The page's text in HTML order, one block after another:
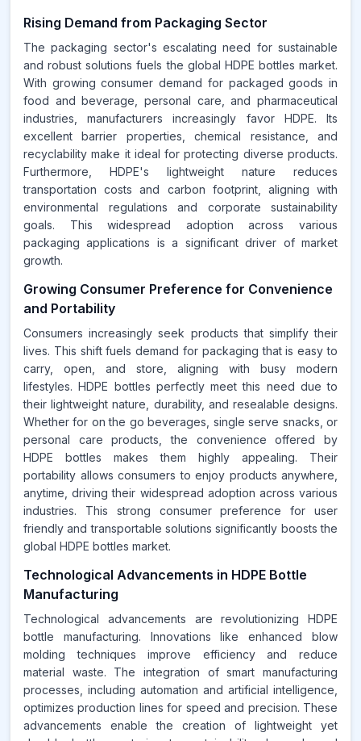
Rising Demand from Packaging Sector
The packaging sector's escalating need for sustainable
and robust solutions fuels the global HDPE bottles market.
With growing consumer demand for packaged goods in
food and beverage, personal care, and pharmaceutical
industries, manufacturers increasingly favor HDPE. Its
excellent barrier properties, chemical resistance, and
recyclability make it ideal for protecting diverse products.
Furthermore, HDPE's lightweight nature reduces
transportation costs and carbon footprint, aligning with
environmental regulations and corporate sustainability
goals. This widespread adoption across various
packaging applications is a significant driver of market
growth.
Growing Consumer Preference for Convenience
and Portability
Consumers increasingly seek products that simplify their
lives. This shift fuels demand for packaging that is easy to
carry, open, and store, aligning with busy modern
lifestyles. HDPE bottles perfectly meet this need due to
their lightweight nature, durability, and resealable designs.
Whether for on the go beverages, single serve snacks, or
personal care products, the convenience offered by
HDPE bottles makes them highly appealing. Their
portability allows consumers to enjoy products anywhere,
anytime, driving their widespread adoption across various
industries. This strong consumer preference for user
friendly and transportable solutions significantly boosts the
global HDPE bottles market.
Technological Advancements in HDPE Bottle
Manufacturing
Technological advancements are revolutionizing HDPE
bottle manufacturing. Innovations like enhanced blow
molding techniques improve efficiency and reduce
material waste. The integration of smart manufacturing
processes, including automation and artificial intelligence,
optimizes production lines for speed and precision. These
advancements enable the creation of lightweight yet